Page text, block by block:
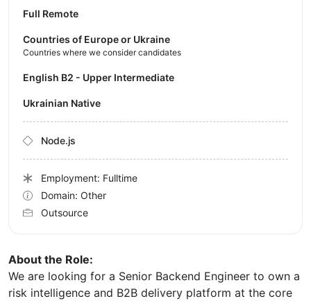
About the Role:
We are looking for a Senior Backend Engineer to own a
risk intelligence and B2B delivery platform at the core
Full Remote
Countries of Europe or Ukraine
Countries where we consider candidates
English B2 - Upper Intermediate
Ukrainian Native
Node.js
Employment: Fulltime
Domain: Other
Outsource